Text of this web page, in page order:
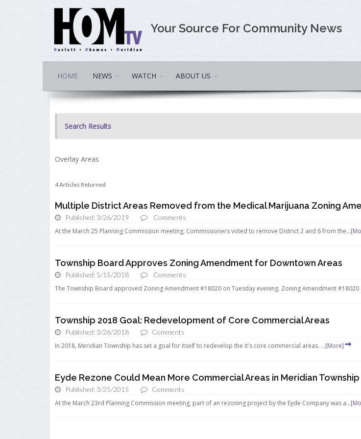
Your Source For Community News
HOME NEWS WATCH ABOUT US
Search Results
Overlay Areas
4 Articles Returned
Multiple District Areas Removed from the Medical Marijuana Zoning
Published: 3/26/2019
Comments
At the March 25 Planning Commission meeting, Commissioners voted to remove District 2 and 6 from the...
Township Board Approves Zoning Amendment for Downtown Areas
Published: 5/15/2018
Comments
The Township Board approved Zoning Amendment #18020 on Tuesday evening. Zoning Amendment #18020
Township 2018 Goal: Redevelopment of Core Commercial Areas
Published: 3/26/2018
Comments
In 2018, Meridian Township has set a goal for itself to redevelop the it's core commercial areas. ...[More]
Eyde Rezone Could Mean More Commercial Areas in Meridian Township
Published: 3/25/2015
Comments
At the March 23rd Planning Commission meeting, part of an rezoning project by the Eyde Company was a...